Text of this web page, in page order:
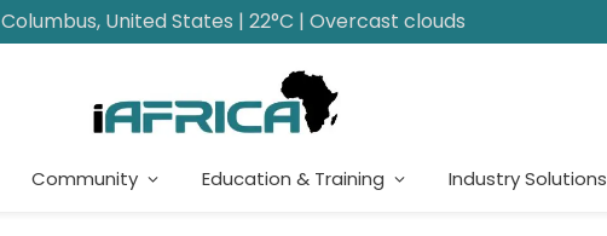
Columbus, United States | 22°C | Overcast clouds
Community Education & Training Industry Solutions